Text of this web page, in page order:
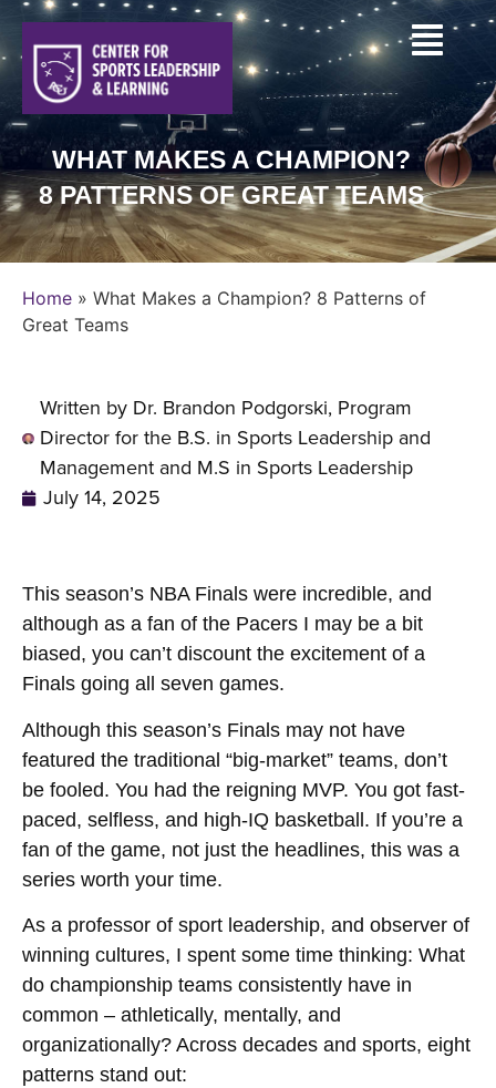
WHAT MAKES A CHAMPION?
8 PATTERNS OF GREAT TEAMS
Home » What Makes a Champion? 8 Patterns of
Great Teams
Written by Dr. Brandon Podgorski, Program
Director for the B.S. in Sports Leadership and
Management and M.S in Sports Leadership
July 14, 2025
This season’s NBA Finals were incredible, and
although as a fan of the Pacers I may be a bit
biased, you can’t discount the excitement of a
Finals going all seven games.
Although this season’s Finals may not have
featured the traditional “big-market” teams, don’t
be fooled. You had the reigning MVP. You got fast-
paced, selfless, and high-IQ basketball. If you’re a
fan of the game, not just the headlines, this was a
series worth your time.
As a professor of sport leadership, and observer of
winning cultures, I spent some time thinking: What
do championship teams consistently have in
common – athletically, mentally, and
organizationally? Across decades and sports, eight
patterns stand out: